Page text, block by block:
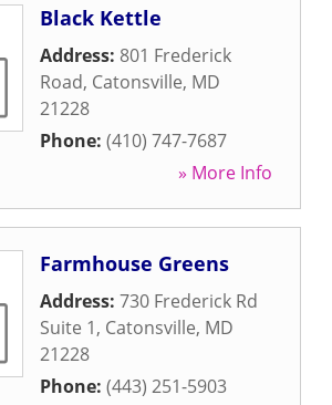
Black Kettle
Address: 801 Frederick
Road, Catonsville, MD
21228
Phone: (410) 747-7687
» More Info
Farmhouse Greens
Address: 730 Frederick Rd
Suite 1, Catonsville, MD
21228
Phone: (443) 251-5903